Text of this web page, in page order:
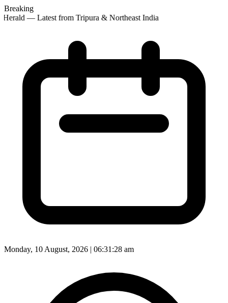
Breaking
— Latest from Tripura & Northeast India
Monday, 10 August, 2026 | 06:31:30 am